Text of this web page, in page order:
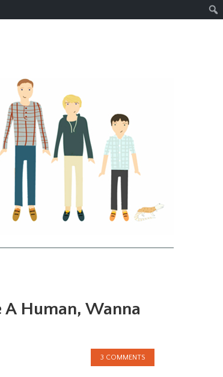
A Human, Wanna
3 COMMENTS